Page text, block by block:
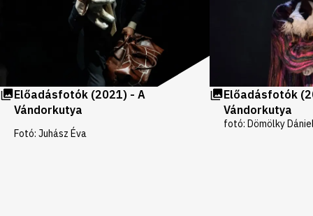
Előadásfotók (2021) - A
Vándorkutya
Fotó: Juhász Éva
Előadásfotók
Vándorkutya
fotó: Dömölky